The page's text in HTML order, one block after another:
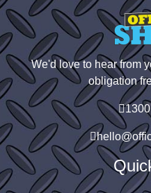
We'd love to hear from
obligation